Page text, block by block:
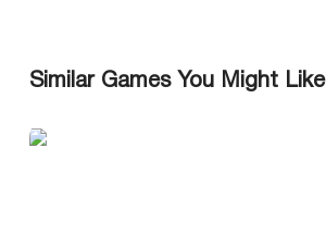
Similar Games You Might Like